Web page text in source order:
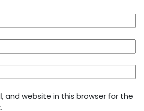
and website in this browser for the